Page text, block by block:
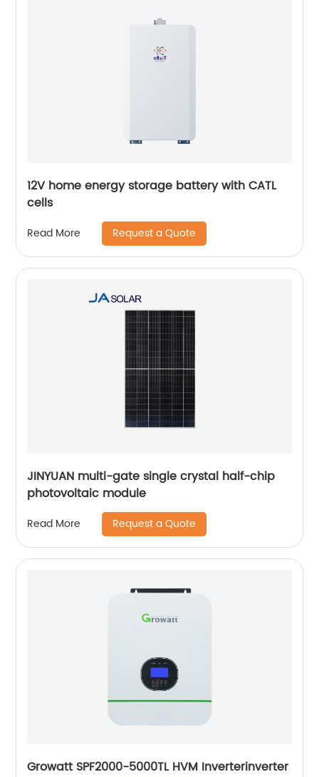
12V home energy storage battery with CATL
cells
Read More Request a Quote
JINYUAN multi-gate single crystal half-chip
photovoltaic module
Read More Request a Quote
Growatt SPF2000-5000TL HVM Inverterinverter